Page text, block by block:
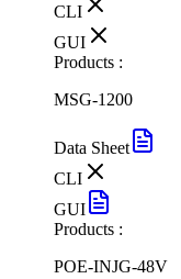
CLI
GUI
Products :
MSG-1200
Data Sheet
CLI
GUI
Products :
POE-INJG-48V